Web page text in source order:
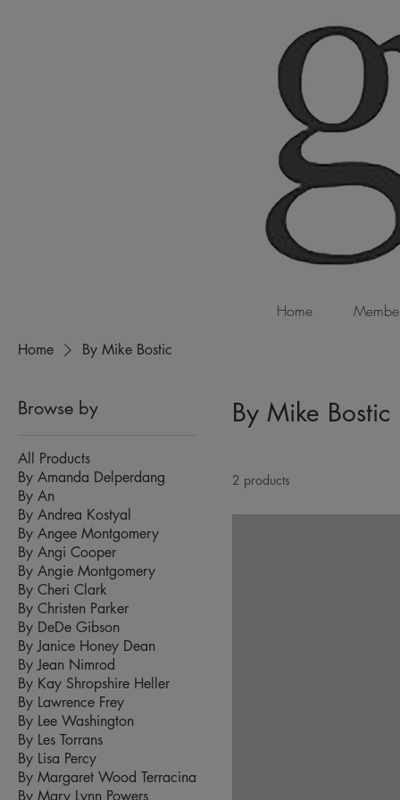
Home
Home By Mike Bostic
Browse by
All Products
By Amanda Delperdang
By An
By Andrea Kostyal
By Angee Montgomery
By Angi Cooper
By Angie Montgomery
By Cheri Clark
By Christen Parker
By DeDe Gibson
By Janice Honey Dean
By Jean Nimrod
By Kay Shropshire Heller
By Lawrence Frey
By Lee Washington
By Les Torrans
By Lisa Percy
By Margaret Wood Terracina
By Mary Lynn Powers
By Mike Bostic
2 products